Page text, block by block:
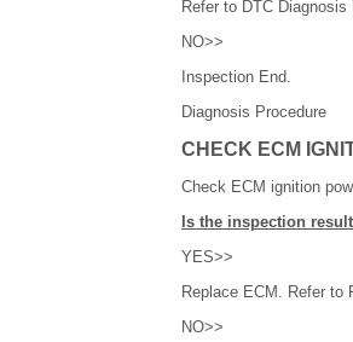
Refer to DTC Diagnosis
NO>>
Inspection End.
Diagnosis Procedure
CHECK ECM
Check ECM ignition
Is the inspection
YES>>
Replace ECM. Refer to
NO>>